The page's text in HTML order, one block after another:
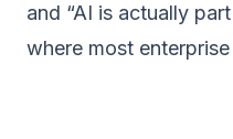
and “AI is actually
where most